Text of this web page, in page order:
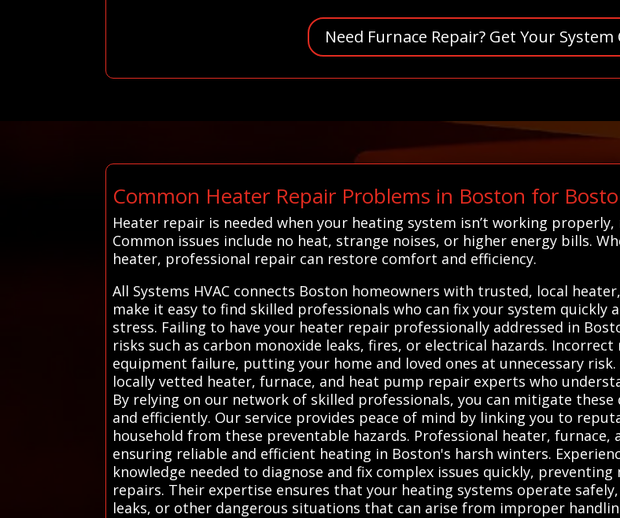
Need Furnace Repair? Get Your System
Common Heater Repair Problems in Boston for
Heater repair is needed when your heating system isn’t working
Common issues include no heat, strange noises, or higher energy bills.
heater, professional repair can restore comfort and efficiency.
All Systems HVAC connects Boston homeowners with trusted, local
make it easy to find skilled professionals who can fix your system
stress. Failing to have your heater repair professionally addressed in
risks such as carbon monoxide leaks, fires, or electrical hazards.
equipment failure, putting your home and loved ones at unnecessary
locally vetted heater, furnace, and heat pump repair experts who
By relying on our network of skilled professionals, you can mitigate
and efficiently. Our service provides peace of mind by linking you to
household from these preventable hazards. Professional heater,
ensuring reliable and efficient heating in Boston's harsh winters.
knowledge needed to diagnose and fix complex issues quickly,
repairs. Their expertise ensures that your heating systems operate
leaks, or other dangerous situations that can arise from improper